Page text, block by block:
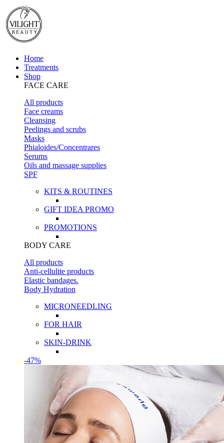
Home
Treatments
Shop
FACE CARE
All products
Face creams
Cleansing
Peelings and scrubs
Masks
Phialoides/Concentrares
Serums
Oils and massage supplies
SPF
KITS & ROUTINES
GIFT IDEA PROMO
PROMOTIONS
BODY CARE
All products
Anti-cellulite products
Elastic bandages.
Body Hydration
MICRONEEDLING
FOR HAIR
SKIN-DRINK
-47%